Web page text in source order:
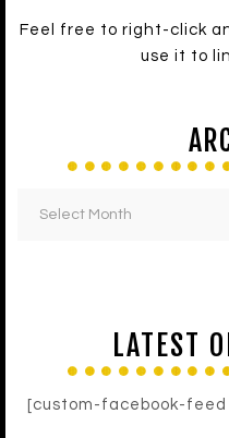
Feel free to right-click
use it to
LATEST
[custom-facebook-